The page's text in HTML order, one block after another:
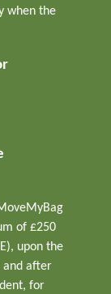
when the
of £250
upon the
and after
for